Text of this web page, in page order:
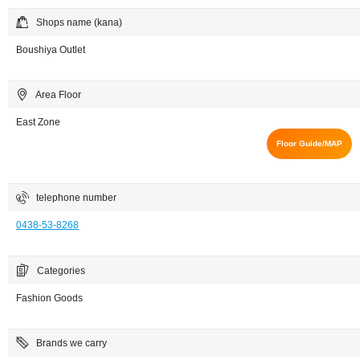
Shops name (kana)
Boushiya Outlet
Area Floor
East Zone
Floor Guide/MAP
telephone number
0438-53-8268
Categories
Fashion Goods
Brands we carry